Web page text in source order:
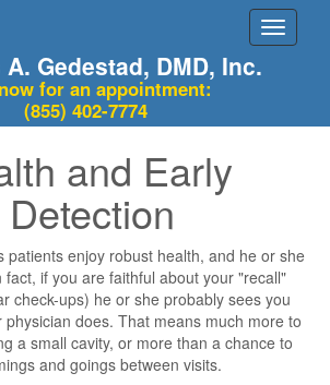
Toggle
Gedestad, DMD, Inc.
for an appointment:
(855) 402-7774
and Early
patients enjoy robust health, and he or she
if you are faithful about your "recall"
check-ups) he or she probably sees you
does. That means much more to
a small cavity, or more than a chance to
and goings between visits.